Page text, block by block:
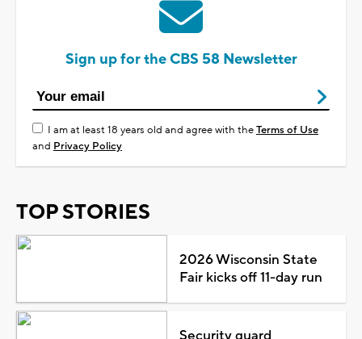
Sign up for the CBS 58 Newsletter
I am at least 18 years old and agree with theTerms of Use
and Privacy Policy
TOP STORIES
2026 Wisconsin State
Fair kicks off 11-day run